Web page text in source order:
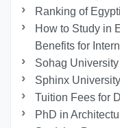
Ranking of
How to Study in
Benefits for
Sohag University
Sphinx
Tuition Fees for
PhD in